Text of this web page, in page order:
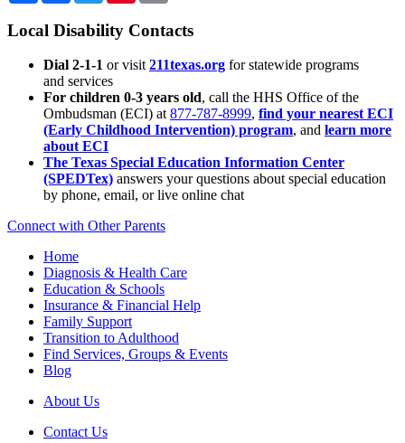
Local Disability Contacts
Dial 2-1-1 or visit 211texas.org for statewide programs
and services
For children 0-3 years old, call the HHS Office of the
Ombudsman (ECI) at 877-787-8999, find your nearest ECI
(Early Childhood Intervention) program, and learn more
about ECI
The Texas Special Education Information Center
(SPEDTex) answers your questions about special education
by phone, email, or live online chat
Connect with Other Parents
Home
Diagnosis & Health Care
Education & Schools
Insurance & Financial Help
Family Support
Transition to Adulthood
Find Services, Groups & Events
Blog
About Us
Contact Us